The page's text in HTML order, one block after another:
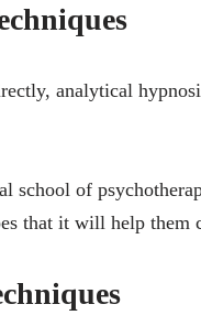
analytical
school of
that it will help them